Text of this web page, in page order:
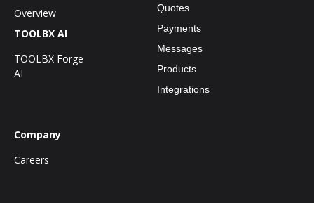
Overview
TOOLBX AI
TOOLBX Forge
AI
Quotes
Payments
Messages
Products
Integrations
Company
Careers